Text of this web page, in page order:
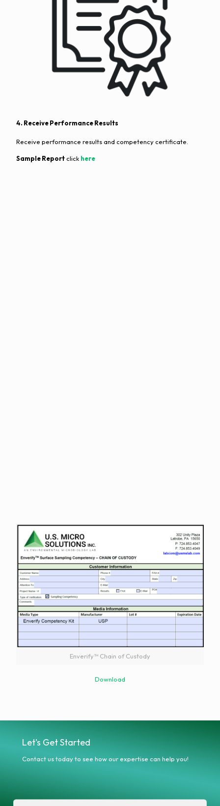
4. Receive Performance Results
Receive performance results and competency certificate.
Sample Reportclick here
Enverify™ Chain of Custody
Download
Let's Get Started
Contact us today to see how our expertise can help you!